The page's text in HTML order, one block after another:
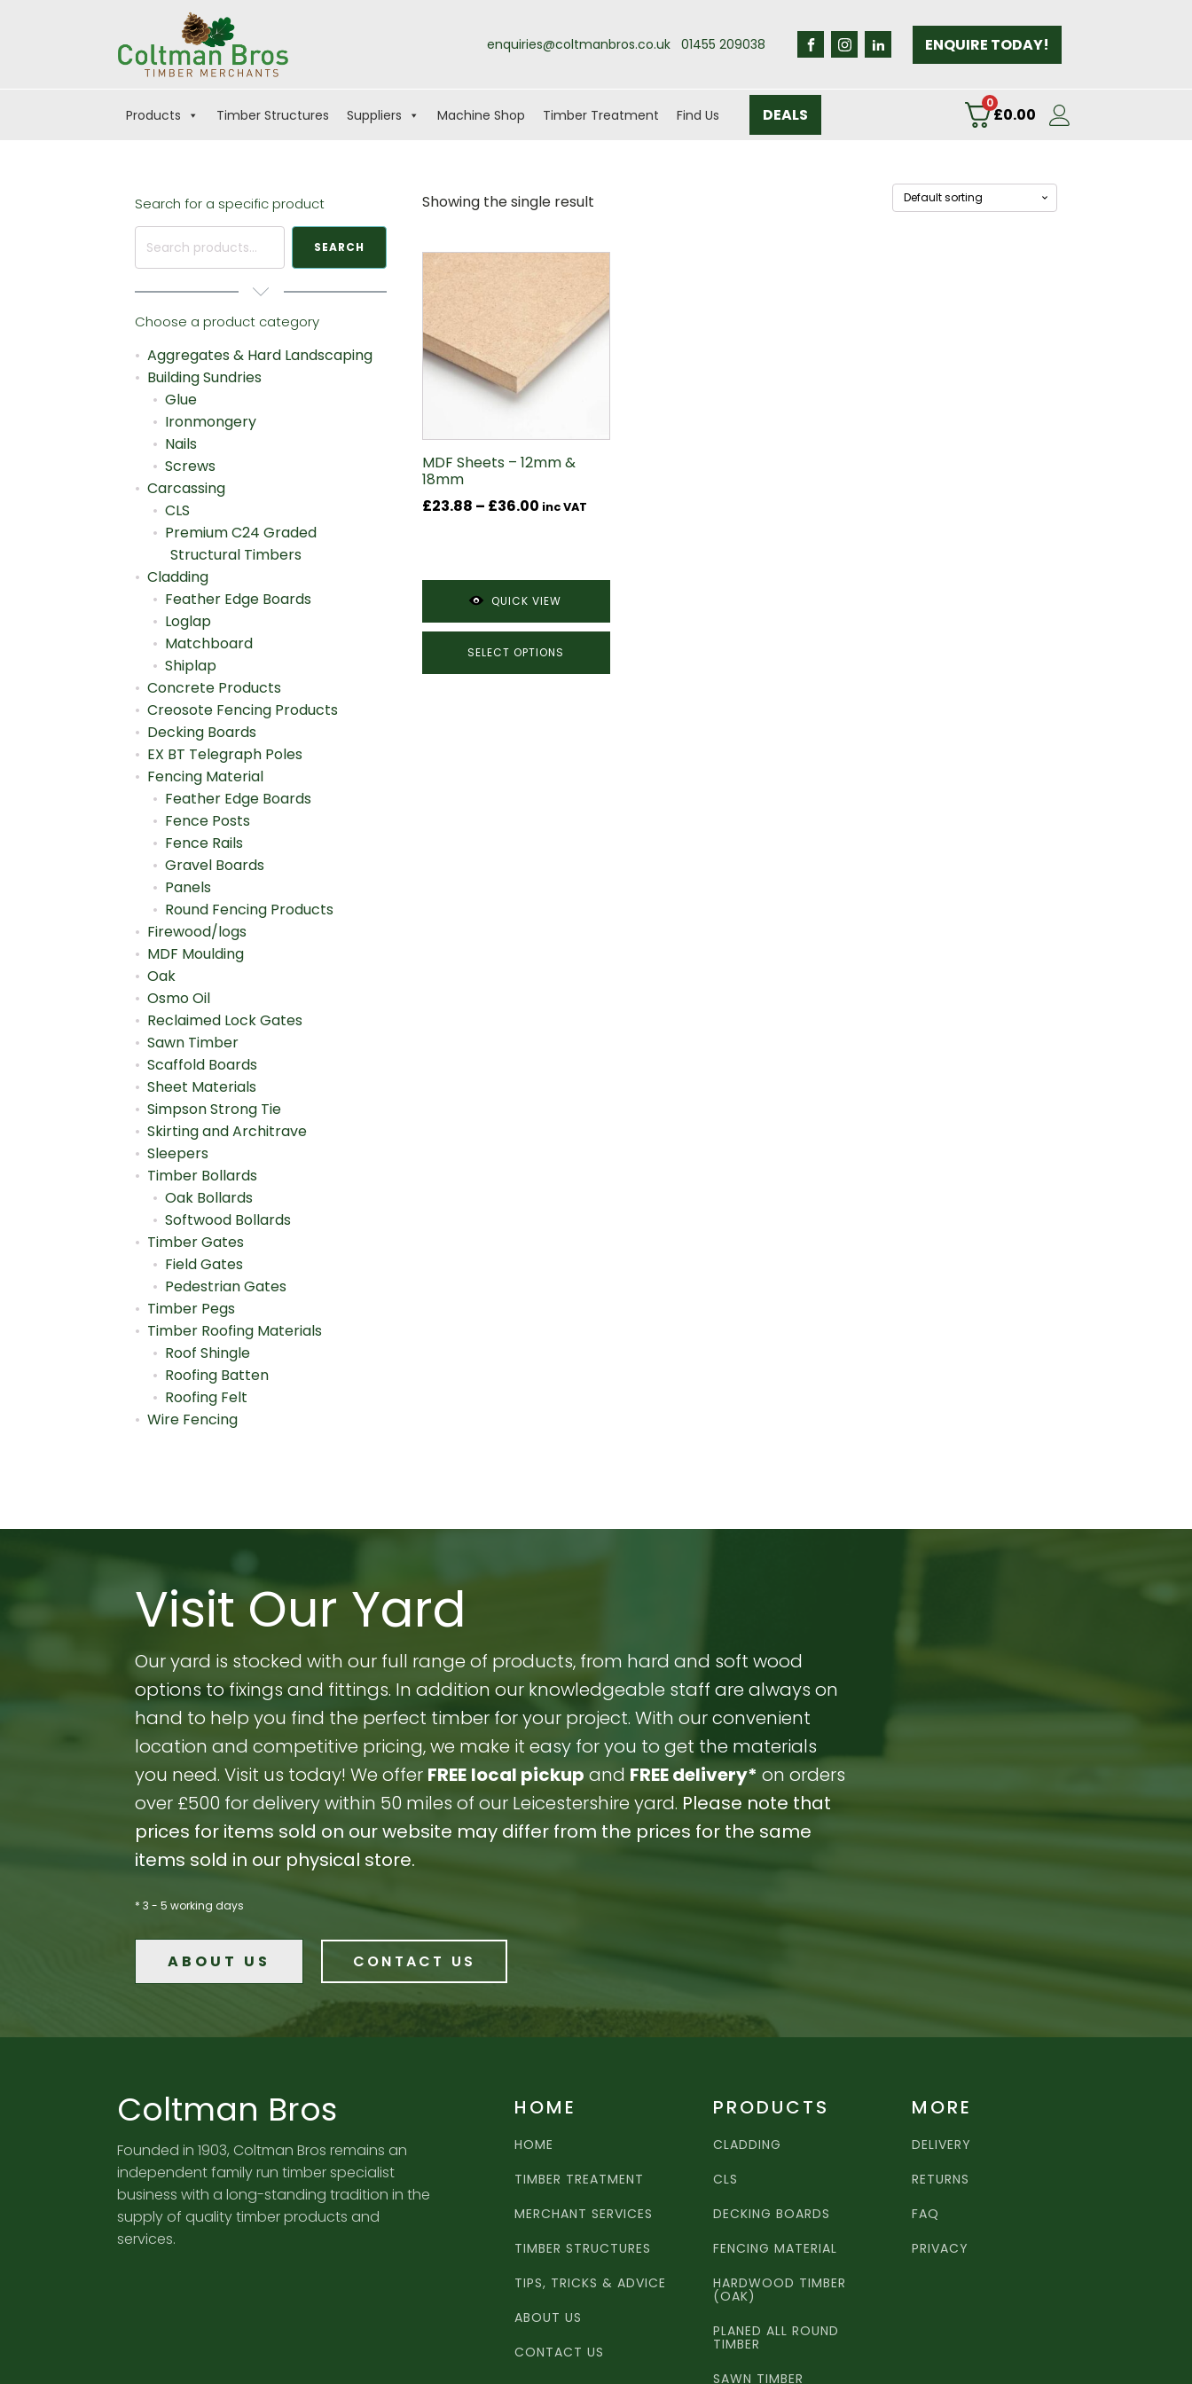
enquiries@coltmanbros.co.uk 01455 209038 ENQUIRE TODAY!
Products Timber Structures Suppliers Machine Shop Timber Treatment Find Us DEALS
0
£0.00
Search for a specific product
Search
SEARCH
Choose a product category
Aggregates & Hard Landscaping
Building Sundries
Glue
Ironmongery
Nails
Screws
Carcassing
CLS
Premium C24 Graded
Structural Timbers
Cladding
Feather Edge Boards
Loglap
Matchboard
Shiplap
Concrete Products
Creosote Fencing Products
Decking Boards
EX BT Telegraph Poles
Fencing Material
Feather Edge Boards
Fence Posts
Fence Rails
Gravel Boards
Panels
Round Fencing Products
Firewood/logs
MDF Moulding
Oak
Osmo Oil
Reclaimed Lock Gates
Sawn Timber
Scaffold Boards
Sheet Materials
Simpson Strong Tie
Skirting and Architrave
Sleepers
Timber Bollards
Oak Bollards
Softwood Bollards
Timber Gates
Field Gates
Pedestrian Gates
Timber Pegs
Timber Roofing Materials
Roof Shingle
Roofing Batten
Roofing Felt
Wire Fencing
Showing the single result
MDF Sheets – 12mm &
18mm
£23.88 – £36.00 Price
£36.00
inc VAT
QUICK VIEW
SELECT OPTIONS
This
product
has
multiple
variants.
The
options
be
chosen
on
the
Visit Our Yard
Our yard is stocked with our full range of products, from hard and soft wood
options to fixings and fittings. In addition our knowledgeable staff are always on
hand to help you find the perfect timber for your project. With our convenient
location and competitive pricing, we make it easy for you to get the materials
you need. Visit us today! We offer FREE local pickup and FREE delivery* on orders
over £500 for delivery within 50 miles of our Leicestershire yard. Please note that
prices for items sold on our website may differ from the prices for the same
items sold in our physical store.
* 3 - 5 working days
ABOUT US CONTACT US
Coltman Bros
Founded in 1903, Coltman Bros remains an
independent family run timber specialist
business with a long-standing tradition in the
supply of quality timber products and
services.
HOME
HOME
TIMBER TREATMENT
MERCHANT SERVICES
TIMBER STRUCTURES
TIPS, TRICKS & ADVICE
ABOUT US
CONTACT US
PRODUCTS
CLADDING
CLS
DECKING BOARDS
FENCING MATERIAL
HARDWOOD TIMBER
(OAK)
PLANED ALL ROUND
TIMBER
SAWN TIMBER
MORE
DELIVERY
RETURNS
FAQ
PRIVACY